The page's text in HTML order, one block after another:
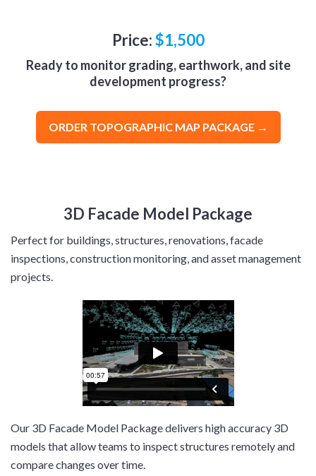
Price:$1,500
Ready to monitor grading, earthwork, and site
development progress?
ORDER TOPOGRAPHIC MAP PACKAGE →
3D Facade Model Package
Perfect for buildings, structures, renovations, facade
inspections, construction monitoring, and asset management
projects.
Our 3D Facade Model Package delivers high accuracy 3D
models that allow teams to inspect structures remotely and
compare changes over time.